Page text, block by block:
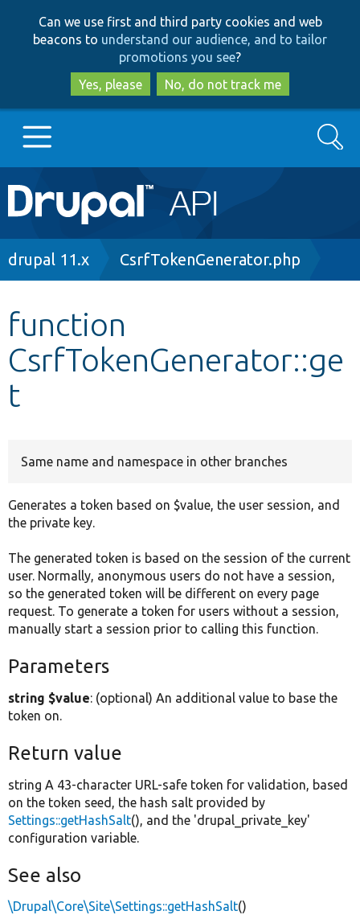
to
main
content
to
search
Can we use first and third party cookies and web
beacons to understand our audience, and to tailor
promotions you see?
Yes, please
No, do not track me
Main
navigation
Go to Drupal.org
Other projects
Search
Breadcrumb
drupal 11.x CsrfTokenGenerator.php
function
CsrfTokenGenerator::ge
t
Same name and namespace in other branches
Generates a token based on $value, the user session, and
the private key.
The generated token is based on the session of the current
user. Normally, anonymous users do not have a session,
so the generated token will be different on every page
request. To generate a token for users without a session,
manually start a session prior to calling this function.
Parameters
string $value: (optional) An additional value to base the
token on.
Return value
string A 43-character URL-safe token for validation, based
on the token seed, the hash salt provided by
Settings::getHashSalt(), and the 'drupal_private_key'
configuration variable.
See also
\Drupal\Core\Site\Settings::getHashSalt()